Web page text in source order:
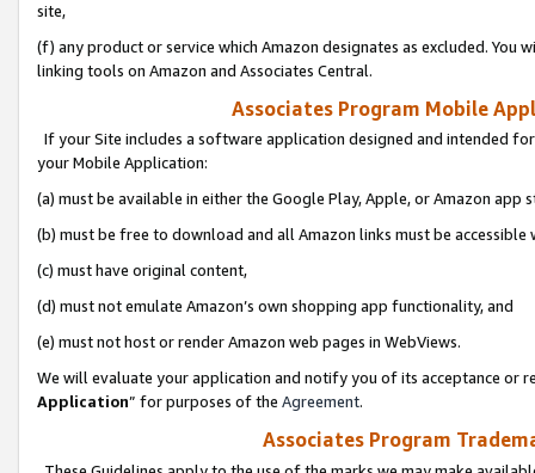
site,
(f) any product or service which Amazon designates as excluded. You
linking tools on Amazon and Associates Central.
Associates Program Mobile
If your Site includes a software application designed and intended
your Mobile Application:
(a) must be available in either the Google Play, Apple, or Amazon app
(b) must be free to download and all Amazon links must be
(c) must have original content,
(d) must not emulate Amazon’s own shopping app functionality, and
(e) must not host or render Amazon web pages in WebViews.
We will evaluate your application and notify you of its acceptance or
Application” for purposes of the Agreement.
Associates Program